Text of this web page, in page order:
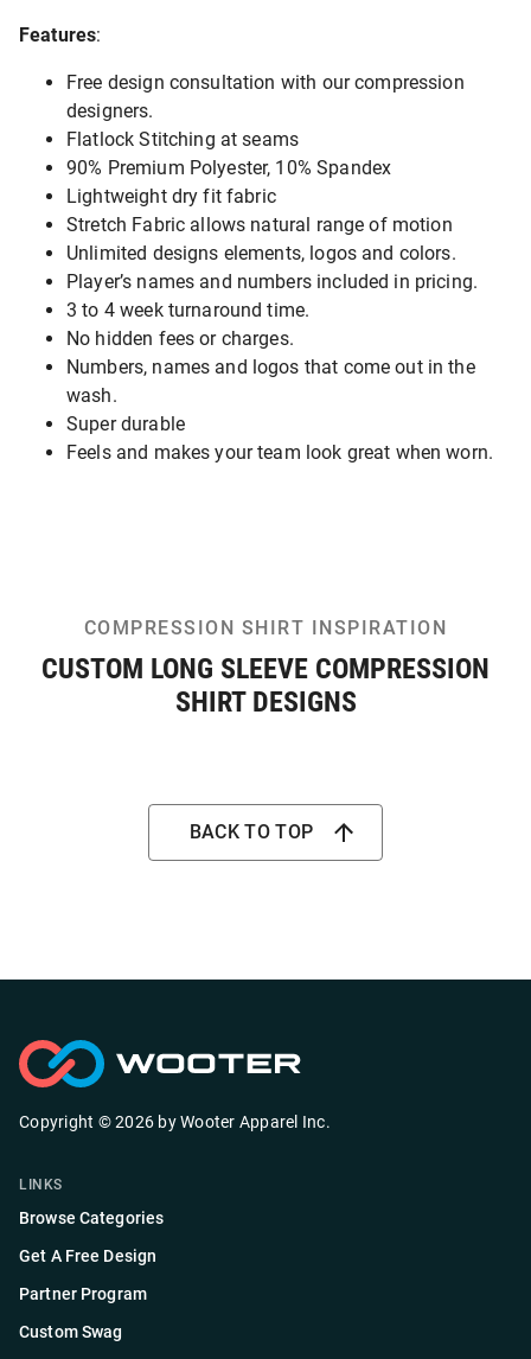
Features:
Free design consultation with our compression
designers.
Flatlock Stitching at seams
90% Premium Polyester, 10% Spandex
Lightweight dry fit fabric
Stretch Fabric allows natural range of motion
Unlimited designs elements, logos and colors.
Player’s names and numbers included in pricing.
3 to 4 week turnaround time.
No hidden fees or charges.
Numbers, names and logos that come out in the
wash.
Super durable
Feels and makes your team look great when worn.
CUSTOM LONG SLEEVE COMPRESSION
SHIRT DESIGNS
COMPRESSION SHIRT INSPIRATION
BACK TO TOP
Copyright ©2026 by Wooter Apparel Inc.
LINKS
Browse Categories
Get A Free Design
Partner Program
Custom Swag